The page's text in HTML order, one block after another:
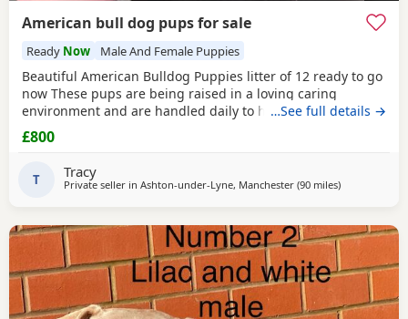
American bull dog pups for sale
Ready Now Male And Female Puppies
Beautiful American Bulldog Puppies litter of 12 ready to go
now These pups are being raised in a loving caring
environment and are handled daily to help build
confidence They are now being weaned but still are still
feeding from mum they will all be staying together with
family home which gives them - daily handling -
…See full details →
£800
T Tracy
Private seller in Ashton-under-Lyne, Manchester (90 milesaway from
)